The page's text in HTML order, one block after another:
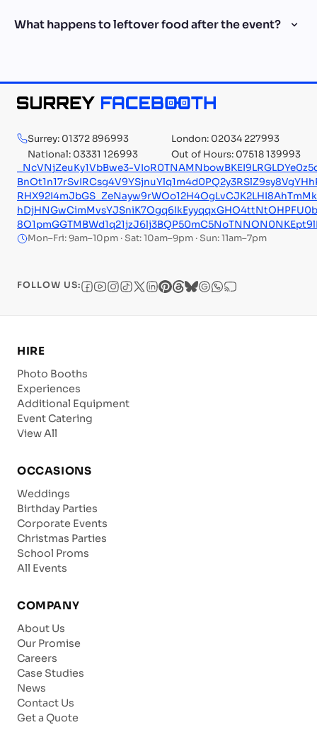
What happens to leftover food after the event?
Surrey: 01372 896993
London: 02034 227993
National: 03331 126993
Out of Hours: 07518 139993
_NcVNjZeuKy1VbBwe3-
Mon–Fri: 9am–10pm · Sat: 10am–9pm · Sun: 11am–7pm
FOLLOW US:
HIRE
Photo Booths
Experiences
Additional Equipment
Event Catering
View All
OCCASIONS
Weddings
Birthday Parties
Corporate Events
Christmas Parties
School Proms
All Events
COMPANY
About Us
Our Promise
Careers
Case Studies
News
Contact Us
Get a Quote